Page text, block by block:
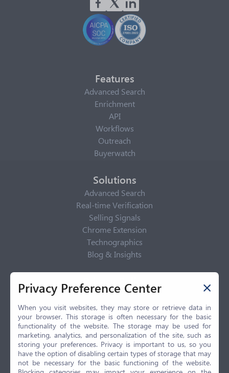
Features
Advanced Search
Enrichment
API
Workflows
Outreach
Buyerwatch
Solutions
Advanced Search
Real-time Verification
Selling Signals
Chrome Extension
Technographics
Blog & Insights
Privacy Policy
Privacy Center
Privacy Policy
Terms of Use
CCPA
GDPR
LGPD
Contact Us
Privacy Preference Center
When you visit websites, they may store or retrieve data in
your browser. This storage is often necessary for the basic
functionality of the website. The storage may be used for
marketing, analytics, and personalization of the site, such as
storing your preferences. Privacy is important to us, so you
have the option of disabling certain types of storage that may
not be necessary for the basic functioning of the website.